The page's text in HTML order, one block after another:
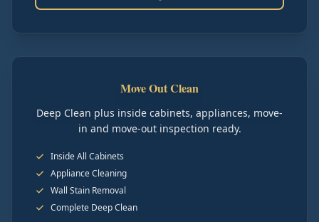
Move Out Clean
Deep Clean plus inside cabinets, appliances, move-
in and move-out inspection ready.
Inside All Cabinets
Appliance Cleaning
Wall Stain Removal
Complete Deep Clean